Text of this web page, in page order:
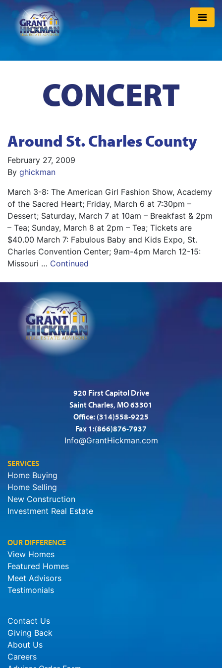
CONCERT
Around St. Charles County
February 27, 2009
By ghickman
March 3-8: The American Girl Fashion Show, Academy
of the Sacred Heart; Friday, March 6 at 7:30pm –
Dessert; Saturday, March 7 at 10am – Breakfast & 2pm
– Tea; Sunday, March 8 at 2pm – Tea; Tickets are
$40.00 March 7: Fabulous Baby and Kids Expo, St.
Charles Convention Center; 9am-4pm March 12-15:
Missouri … Continued
920 First Capitol Drive
Saint Charles, MO 63301
Office: (314)558-9225
Fax 1:(866)876-7937
Info@GrantHickman.com
SERVICES
Home Buying
Home Selling
New Construction
Investment Real Estate
OUR DIFFERENCE
View Homes
Featured Homes
Meet Advisors
Testimonials
Contact Us
Giving Back
About Us
Careers